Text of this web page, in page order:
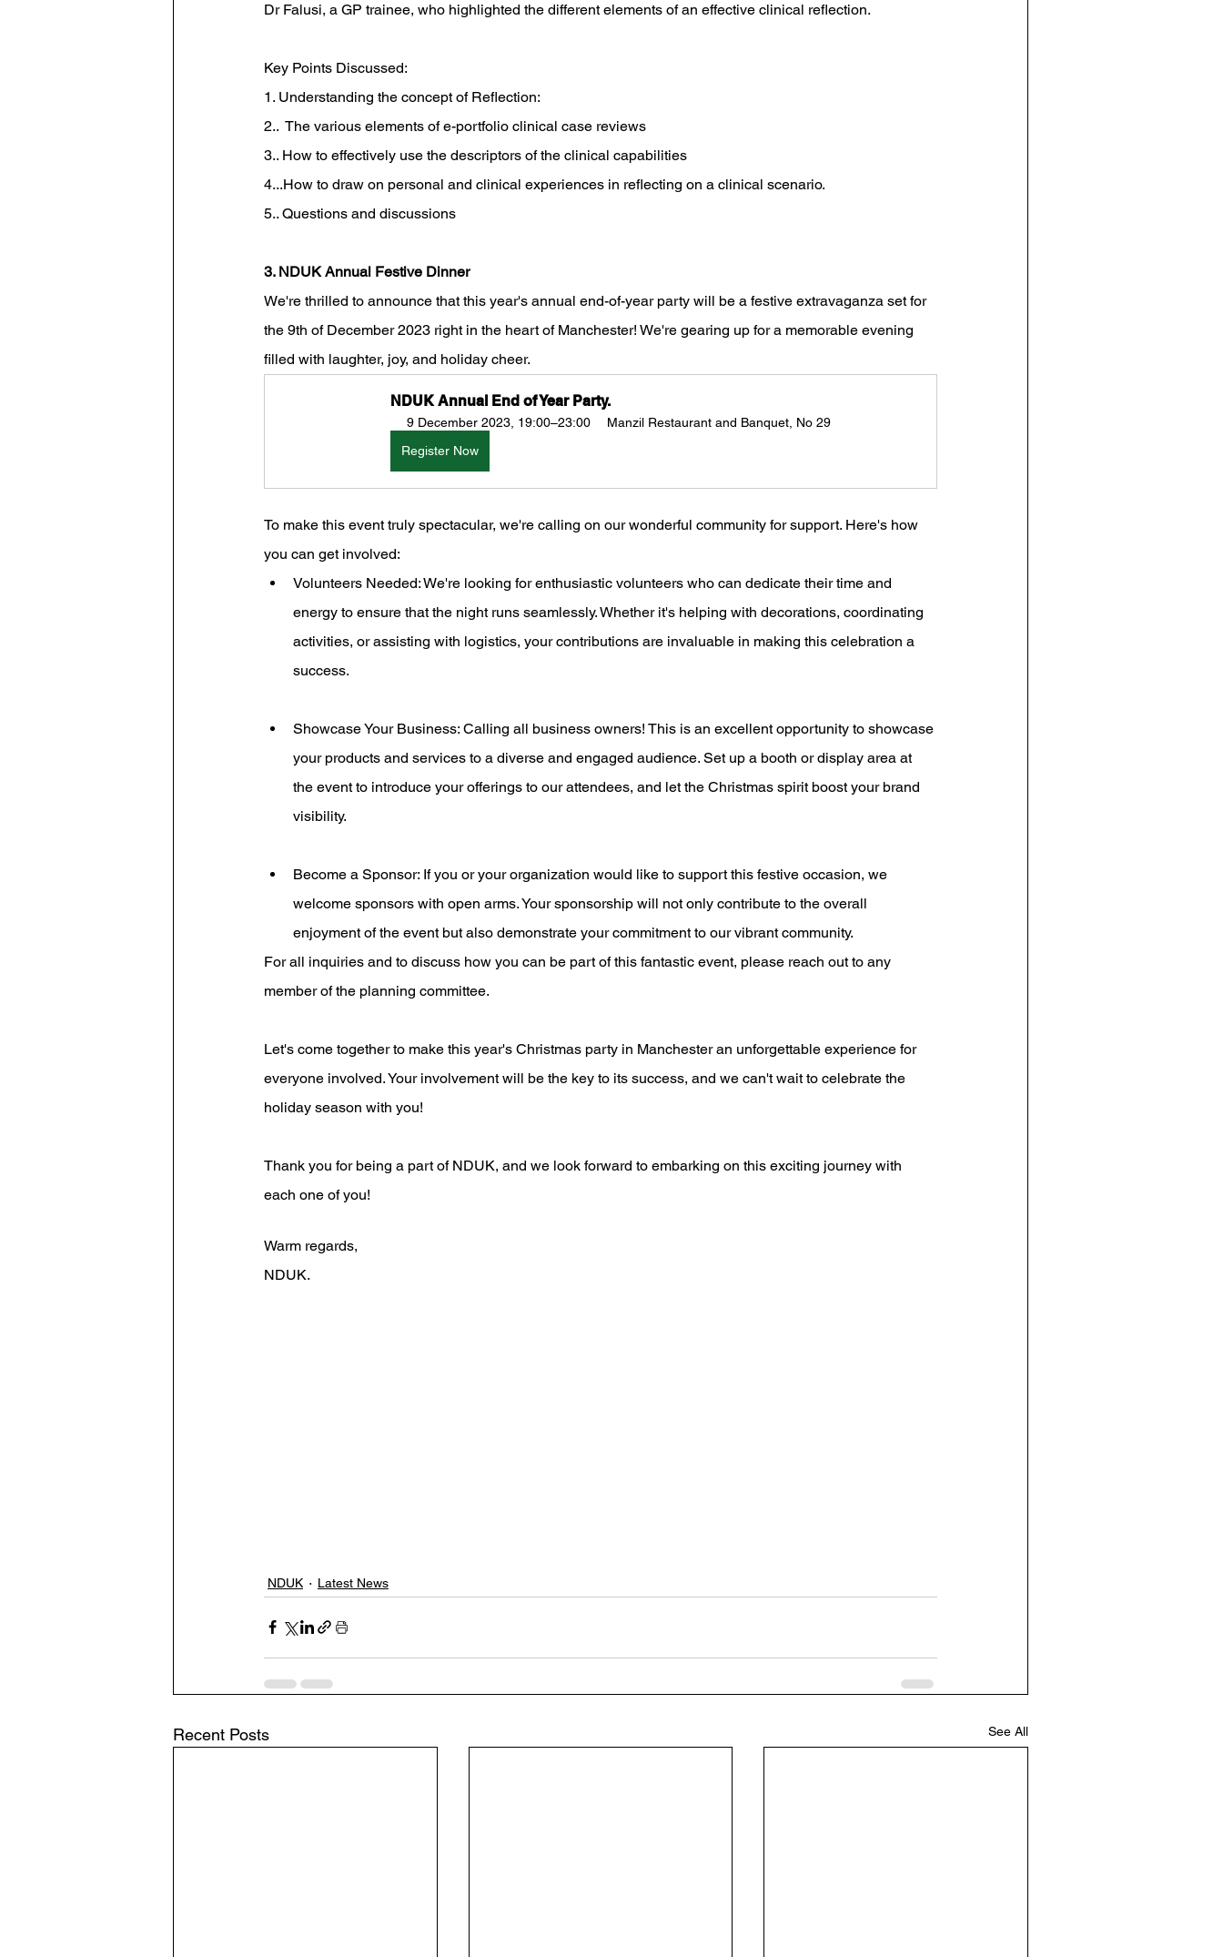
Dr Falusi, a GP trainee, who highlighted the different elements of an effective clinical reflection.
Key Points Discussed:
1. Understanding the concept of Reflection:
2..  The various elements of e-portfolio clinical case reviews
3.. How to effectively use the descriptors of the clinical capabilities
4...How to draw on personal and clinical experiences in reflecting on a clinical scenario.
5.. Questions and discussions
3. NDUK Annual Festive Dinner
We're thrilled to announce that this year's annual end-of-year party will be a festive extravaganza set for
the 9th of December 2023 right in the heart of Manchester! We're gearing up for a memorable evening
filled with laughter, joy, and holiday cheer.
NDUK Annual End of Year Party.
9 December 2023, 19:00–23:00
Manzil Restaurant and Banquet, No 29
Register Now
To make this event truly spectacular, we're calling on our wonderful community for support. Here's how
you can get involved:
Volunteers Needed: We're looking for enthusiastic volunteers who can dedicate their time and
energy to ensure that the night runs seamlessly. Whether it's helping with decorations, coordinating
activities, or assisting with logistics, your contributions are invaluable in making this celebration a
success.
Showcase Your Business: Calling all business owners! This is an excellent opportunity to showcase
your products and services to a diverse and engaged audience. Set up a booth or display area at
the event to introduce your offerings to our attendees, and let the Christmas spirit boost your brand
visibility.
Become a Sponsor: If you or your organization would like to support this festive occasion, we
welcome sponsors with open arms. Your sponsorship will not only contribute to the overall
enjoyment of the event but also demonstrate your commitment to our vibrant community.
For all inquiries and to discuss how you can be part of this fantastic event, please reach out to any
member of the planning committee.
Let's come together to make this year's Christmas party in Manchester an unforgettable experience for
everyone involved. Your involvement will be the key to its success, and we can't wait to celebrate the
holiday season with you!
Thank you for being a part of NDUK, and we look forward to embarking on this exciting journey with
each one of you!
Warm regards,
NDUK.
NDUK Latest News
Recent Posts See All